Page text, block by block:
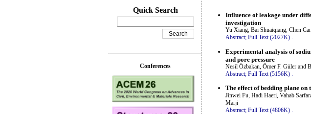
Influence of leakage under
investigation
Yu Xiang, Bai Shuaiqiang, Chen
Abstract; Full Text (2027K) .
Experimental analysis of
and pore pressure
Nesil Özbakan, Ömer F. Güler and
Abstract; Full Text (5156K)
The effect of bedding plane
Jinwei Fu, Hadi Haeri, Vahab
Marji
Abstract; Full Text (4806K) .
Quick Search
Conferences